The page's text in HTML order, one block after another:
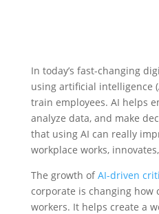
In today’s fast-changing
using artificial intelligence
train employees. AI helps
analyze data, and make
that using AI can really
workplace works,
The growth ofAI-driven
corporate is changing
workers. It helps create a